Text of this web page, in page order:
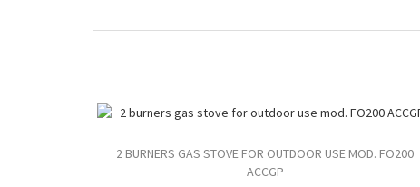
2 BURNERS GAS STOVE FOR OUTDOOR USE MOD. FO200
ACCGP